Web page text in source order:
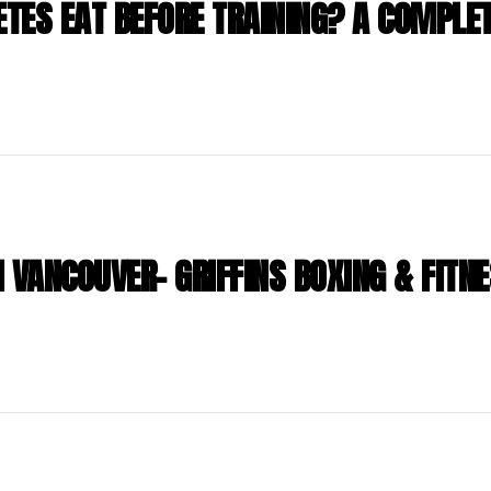
EAT BEFORE TRAINING? A
GRIFFINS BOXING &